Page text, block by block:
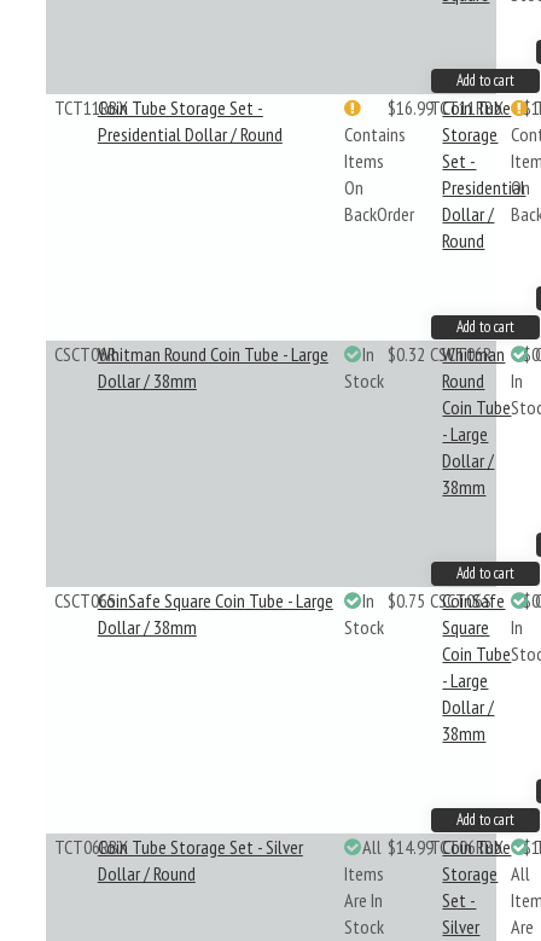
Add to cart
TCT11RBXCoin Tube Storage Set -
Presidential Dollar / Round
Contains
Items
On
BackOrder
$16.99TCT11RBX
Coin Tube
Storage
Set -
Presidential
Dollar /
Round
On
Add to cart
CSCT06RWhitman Round Coin Tube - Large
Dollar / 38mm
In
Stock
$0.32 CSCT06R
Whitman
Round
Coin Tube
- Large
Dollar /
38mm
In
Add to cart
CSCT06SCoinSafe Square Coin Tube - Large
Dollar / 38mm
In
Stock
$0.75 CSCT06S
CoinSafe
Square
Coin Tube
- Large
Dollar /
38mm
In
Add to cart
TCT06RBXCoin Tube Storage Set - Silver
Dollar / Round
All
Items
Are In
Stock
$14.99TCT06RBX
Coin Tube
Storage
Set -
Silver
All
Are